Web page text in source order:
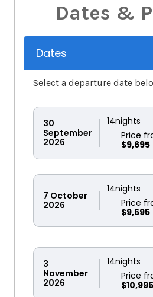
Dates &
Dates
Select a departure date
30
September
2026
14nights
$9,695
Price
7 October
2026
14nights
$9,695
Price
3
November
2026
14nights
$10,995
Price